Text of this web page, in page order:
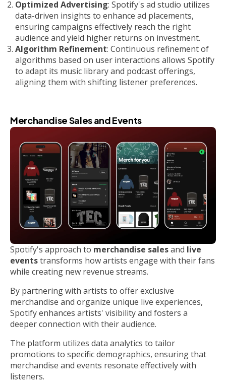
Optimized Advertising: Spotify's ad studio utilizes
data-driven insights to enhance ad placements,
ensuring campaigns effectively reach the right
audience and yield higher returns on investment.
Algorithm Refinement: Continuous refinement of
algorithms based on user interactions allows Spotify
to adapt its music library and podcast offerings,
aligning them with shifting listener preferences.
Merchandise Sales and Events
Spotify's approach to merchandise salesand live
eventstransforms how artists engage with their fans
while creating new revenue streams.
By partnering with artists to offer exclusive
merchandise and organize unique live experiences,
Spotify enhances artists' visibility and fosters a
deeper connection with their audience.
The platform utilizes data analytics to tailor
promotions to specific demographics, ensuring that
merchandise and events resonate effectively with
listeners.